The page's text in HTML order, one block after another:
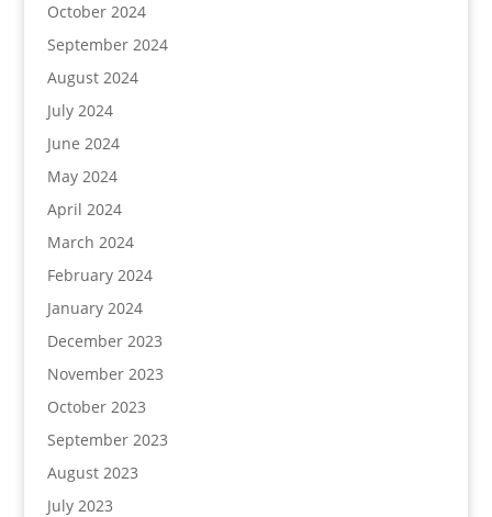
October 2024
September 2024
August 2024
July 2024
June 2024
May 2024
April 2024
March 2024
February 2024
January 2024
December 2023
November 2023
October 2023
September 2023
August 2023
July 2023